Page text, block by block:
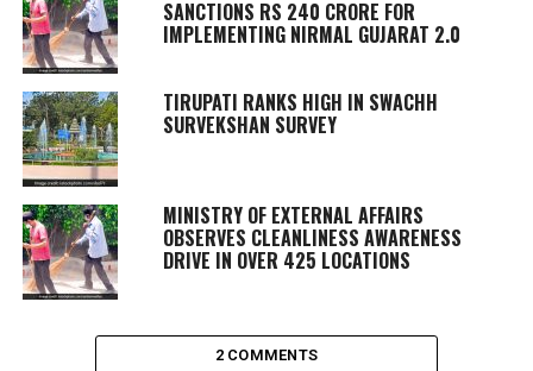
SANCTIONS RS 240 CRORE FOR
IMPLEMENTING NIRMAL GUJARAT 2.0
TIRUPATI RANKS HIGH IN SWACHH
SURVEKSHAN SURVEY
MINISTRY OF EXTERNAL AFFAIRS
OBSERVES CLEANLINESS AWARENESS
DRIVE IN OVER 425 LOCATIONS
2 COMMENTS